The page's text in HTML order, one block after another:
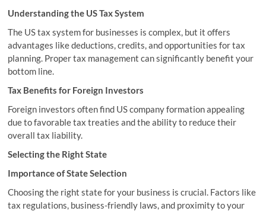
Understanding the US Tax System
The US tax system for businesses is complex, but it offers
advantages like deductions, credits, and opportunities for tax
planning. Proper tax management can significantly benefit your
bottom line.
Tax Benefits for Foreign Investors
Foreign investors often find US company formation appealing
due to favorable tax treaties and the ability to reduce their
overall tax liability.
Selecting the Right State
Importance of State Selection
Choosing the right state for your business is crucial. Factors like
tax regulations, business-friendly laws, and proximity to your